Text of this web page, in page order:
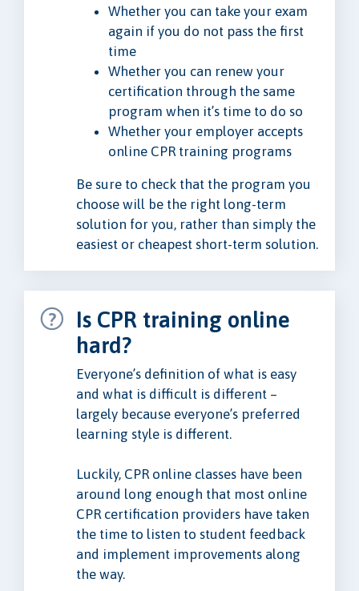
Whether you can take your exam
again if you do not pass the first
time
Whether you can renew your
certification through the same
program when it’s time to do so
Whether your employer accepts
online CPR training programs
Be sure to check that the program you
choose will be the right long-term
solution for you, rather than simply the
easiest or cheapest short-term solution.
Is CPR training online
hard?
Everyone’s definition of what is easy
and what is difficult is different –
largely because everyone’s preferred
learning style is different.
Luckily, CPR online classes have been
around long enough that most online
CPR certification providers have taken
the time to listen to student feedback
and implement improvements along
the way.